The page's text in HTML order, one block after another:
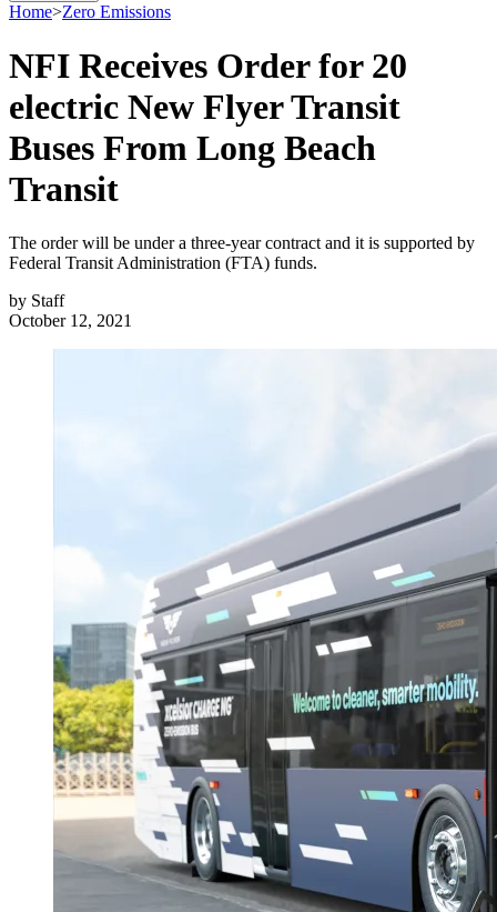
Home>Zero Emissions
NFI Receives Order for 20
electric New Flyer Transit
Buses From Long Beach
Transit
The order will be under a three-year contract and it is supported by
Federal Transit Administration (FTA) funds.
by Staff
October 12, 2021